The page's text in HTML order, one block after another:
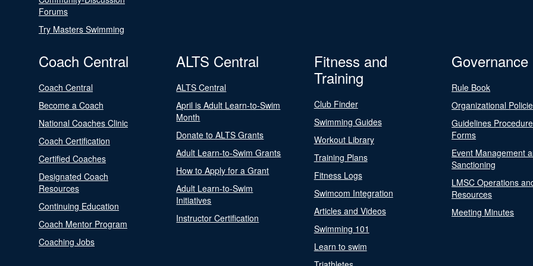
Forums
Try Masters Swimming
Coach Central
Coach Central
Become a Coach
National Coaches Clinic
Coach Certification
Certified Coaches
Designated Coach
Resources
Continuing Education
Coach Mentor Program
Coaching Jobs
ALTS Central
ALTS Central
April is Adult Learn-to-Swim
Month
Donate to ALTS Grants
Adult Learn-to-Swim Grants
How to Apply for a Grant
Adult Learn-to-Swim
Initiatives
Instructor Certification
Fitness and
Training
Club Finder
Swimming Guides
Workout Library
Training Plans
Fitness Logs
Swimcom Integration
Articles and Videos
Swimming 101
Learn to swim
Governance
Rule Book
Organizational
Guidelines
Forms
Event Management
Sanctioning
LMSC Operations
Resources
Meeting Minutes